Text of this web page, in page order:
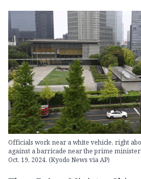
Officials work near a white vehicle, right
against a barricade near the prime
Oct. 19, 2024. (Kyodo News via AP)